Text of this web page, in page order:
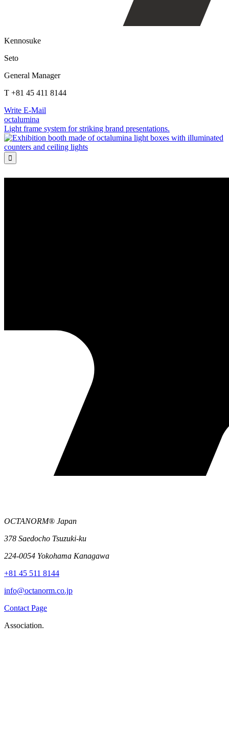
Kennosuke
Seto
General Manager
T +81 45 411 8144
Write E-Mail
octalumina
Light frame system for striking brand presentations.

OCTANORM® Japan
378 Saedocho Tsuzuki-ku
224-0054 Yokohama Kanagawa
+81 45 511 8144
info@octanorm.co.jp
Contact Page
Association.